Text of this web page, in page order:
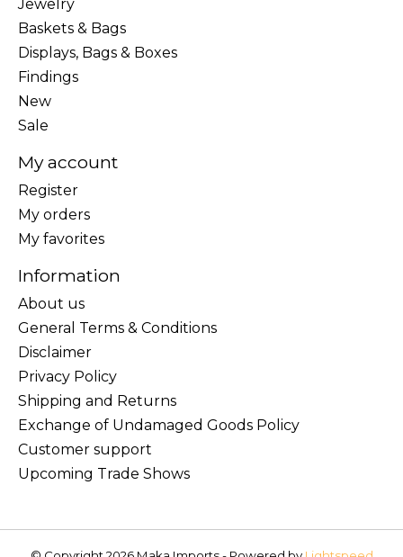
Jewelry
Baskets & Bags
Displays, Bags & Boxes
Findings
New
Sale
My account
Register
My orders
My favorites
Information
About us
General Terms & Conditions
Disclaimer
Privacy Policy
Shipping and Returns
Exchange of Undamaged Goods Policy
Customer support
Upcoming Trade Shows